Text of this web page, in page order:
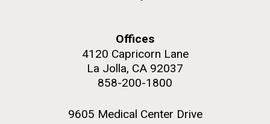
Offices
4120 Capricorn Lane
La Jolla, CA 92037
858-200-1800
9605 Medical Center Drive